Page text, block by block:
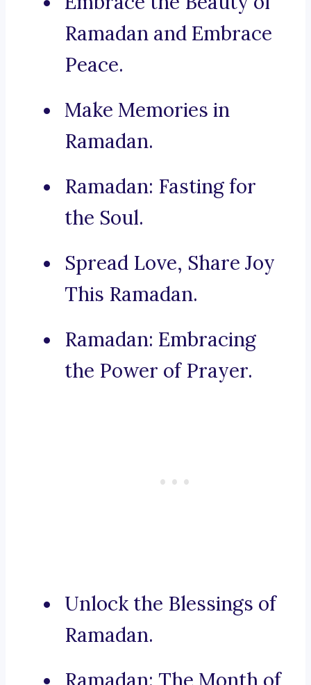
Ramadan and Embrace
Peace.
Make Memories in
Ramadan.
Ramadan: Fasting for
the Soul.
Spread Love, Share Joy
This Ramadan.
Ramadan: Embracing
the Power of Prayer.
Unlock the Blessings of
Ramadan.